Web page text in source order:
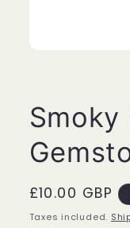
Smoky
Regular
price
£10.00 GBP
Taxes included.